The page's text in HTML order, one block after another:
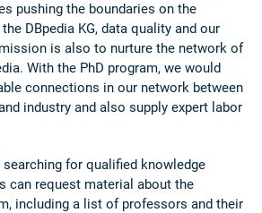
pushing the boundaries on the
DBpedia KG, data quality and our
is also to nurture the network of
With the PhD program, we would
connections in our network between
industry and also supply expert labor
for qualified knowledge
can request material about the
including a list of professors and their